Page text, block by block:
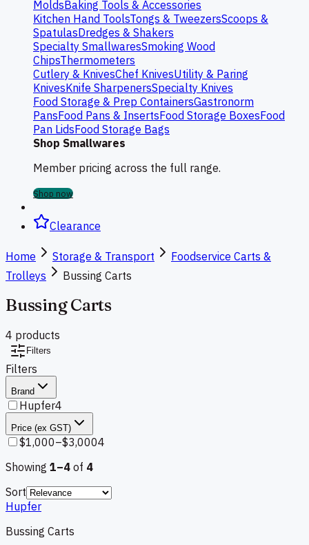
MoldsBaking Tools & Accessories
Kitchen Hand ToolsTongs & TweezersScoops &
SpatulasDredges & Shakers
Specialty SmallwaresSmoking Wood
ChipsThermometers
Cutlery & KnivesChef KnivesUtility & Paring
KnivesKnife SharpenersSpecialty Knives
Food Storage & Prep ContainersGastronorm
PansFood Pans & InsertsFood Storage BoxesFood
Pan LidsFood Storage Bags
Shop Smallwares
Member pricing across the full range.
Shop now
Clearance
Home Storage & Transport
Foodservice Carts &
Trolleys
Bussing Carts
Bussing Carts
4 products
Filters
Filters
Brand
Hupfer4
Price (ex GST)
$1,000–$3,0004
Showing 1–4 of 4
Sort
Hupfer
Bussing Carts